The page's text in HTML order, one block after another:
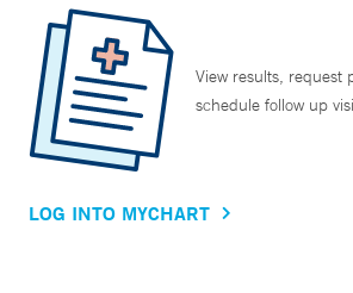
View results, request
schedule follow up
LOG INTO MYCHART